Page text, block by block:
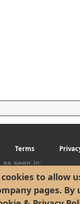
to allow
pages.
Terms